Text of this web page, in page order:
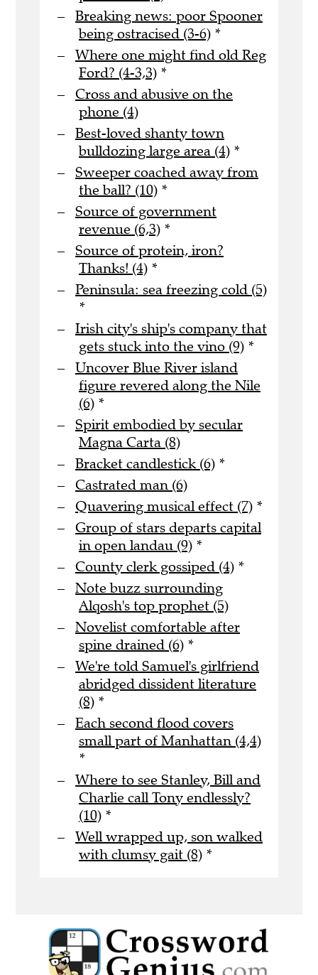
Breaking news: poor Spooner
being ostracised (3-6) *
Where one might find old Reg
Ford? (4-3,3) *
Cross and abusive on the
phone (4)
Best-loved shanty town
bulldozing large area (4) *
Sweeper coached away from
the ball? (10) *
Source of government
revenue (6,3) *
Source of protein, iron?
Thanks! (4) *
Peninsula: sea freezing cold (5)
*
Irish city's ship's company that
gets stuck into the vino (9) *
Uncover Blue River island
figure revered along the Nile
(6) *
Spirit embodied by secular
Magna Carta (8)
Bracket candlestick (6) *
Castrated man (6)
Quavering musical effect (7) *
Group of stars departs capital
in open landau (9) *
County clerk gossiped (4) *
Note buzz surrounding
Alqosh's top prophet (5)
Novelist comfortable after
spine drained (6) *
We're told Samuel's girlfriend
abridged dissident literature
(8) *
Each second flood covers
small part of Manhattan (4,4)
*
Where to see Stanley, Bill and
Charlie call Tony endlessly?
(10) *
Well wrapped up, son walked
with clumsy gait (8) *